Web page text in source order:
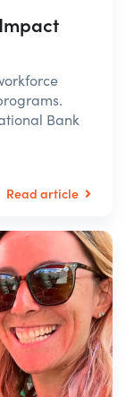
Bank
Read article